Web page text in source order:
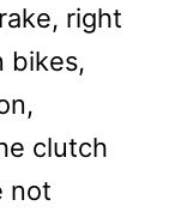
right
bikes,
clutch
not